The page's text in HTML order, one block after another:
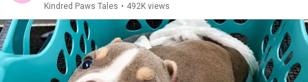
Kindred Paws Tales • 492K views